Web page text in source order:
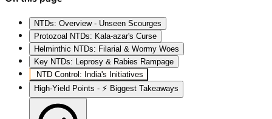
NTDs: Overview - Unseen Scourges
Protozoal NTDs: Kala-azar's Curse
Helminthic NTDs: Filarial & Wormy Woes
Key NTDs: Leprosy & Rabies Rampage
NTD Control: India's Initiatives
High‑Yield Points - ⚡ Biggest Takeaways